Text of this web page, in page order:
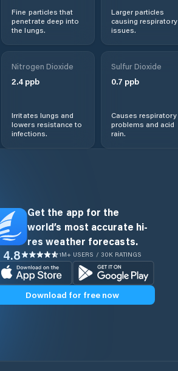
Fine particles that
penetrate deep into
the lungs.
Larger particles
causing respiratory
issues.
Nitrogen Dioxide
2.4 ppb
Irritates lungs and
lowers resistance to
infections.
Sulfur Dioxide
0.7 ppb
Causes respiratory
problems and acid
rain.
Get the app for the
world’s most accurate hi-
res weather forecasts.
4.8 1M+ USERS / 30K RATINGS
Download for free now